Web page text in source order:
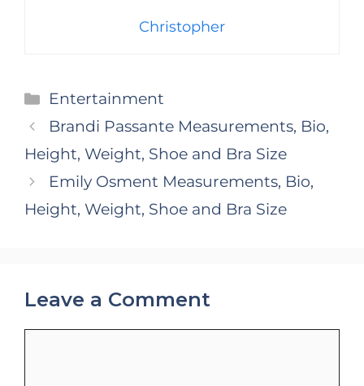
Christopher
Categories
Entertainment
Brandi Passante Measurements, Bio,
Height, Weight, Shoe and Bra Size
Emily Osment Measurements, Bio,
Height, Weight, Shoe and Bra Size
Leave a Comment